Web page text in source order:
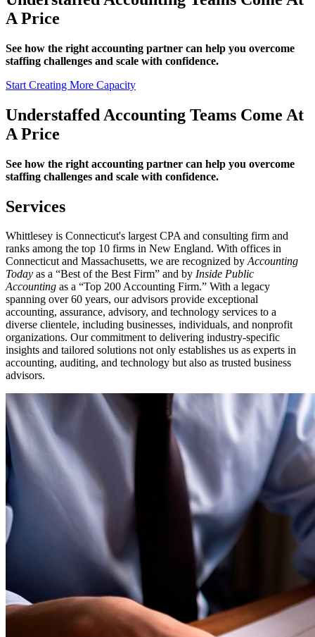
A Price
See how the right accounting partner can help you overcome
staffing challenges and scale with confidence.
Start Creating More Capacity
Understaffed Accounting Teams Come At
A Price
See how the right accounting partner can help you overcome
staffing challenges and scale with confidence.
Services
Whittlesey is Connecticut's largest CPA and consulting firm and
ranks among the top 10 firms in New England. With offices in
Connecticut and Massachusetts, we are recognized byAccounting
Today as a “Best of the Best Firm” and by Inside Public
Accounting as a “Top 200 Accounting Firm.” With a legacy
spanning over 60 years, our advisors provide exceptional
accounting, assurance, advisory, and technology services to a
diverse clientele, including businesses, individuals, and nonprofit
organizations. Our commitment to delivering industry-specific
insights and tailored solutions not only establishes us as experts in
accounting, auditing, and technology but also as trusted business
advisors.